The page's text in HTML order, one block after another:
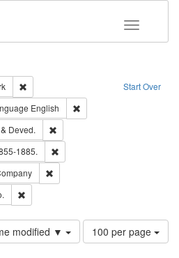
Toggle
Start Over
Remove constraint Type: Work
constraint Type of Work: Text
English
Deved.
1885.
modified ▼
Number
of
100 per page